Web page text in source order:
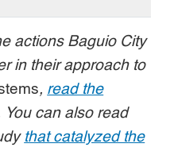
actions Baguio City
in their approach to
, read the
You can also read
that catalyzed the